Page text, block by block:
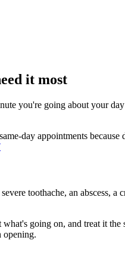
it most
you're going about your
day appointments
severe toothache, an abscess,
going on, and treat it
opening.